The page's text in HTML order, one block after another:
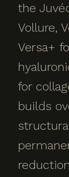
the
Vollure,
Versa+
for
builds